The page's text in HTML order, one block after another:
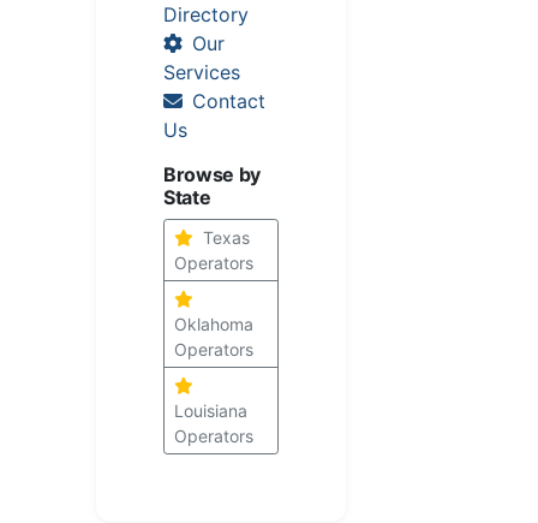
Directory
Our
Services
Contact
Us
Browse by
State
Texas
Operators
Oklahoma
Operators
Louisiana
Operators